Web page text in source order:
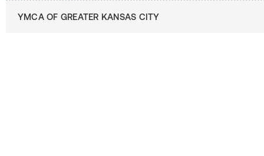
YMCA OF GREATER KANSAS CITY